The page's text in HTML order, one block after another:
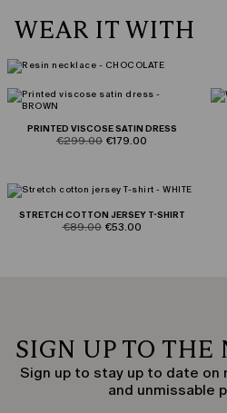
WEAR IT WITH
PRINTED VISCOSE SATIN DRESS
product.price.original
€299.00 product.price.sale
€179.00
STRETCH COTTON JERSEY T-SHIRT
product.price.original
€89.00 product.price.sale
€53.00
SIGN UP TO THE
Sign up to stay up to date
and unmissable